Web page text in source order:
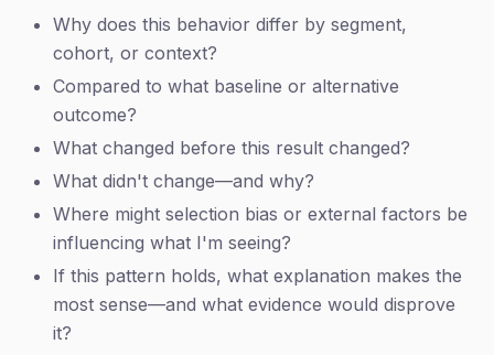
Why does this behavior differ by segment,
cohort, or context?
Compared to what baseline or alternative
outcome?
What changed before this result changed?
What didn't change—and why?
Where might selection bias or external factors be
influencing what I'm seeing?
If this pattern holds, what explanation makes the
most sense—and what evidence would disprove
it?